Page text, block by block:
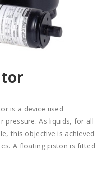
is a device used
pressure. As liquids, for all
this objective is achieved
A floating piston is fitted